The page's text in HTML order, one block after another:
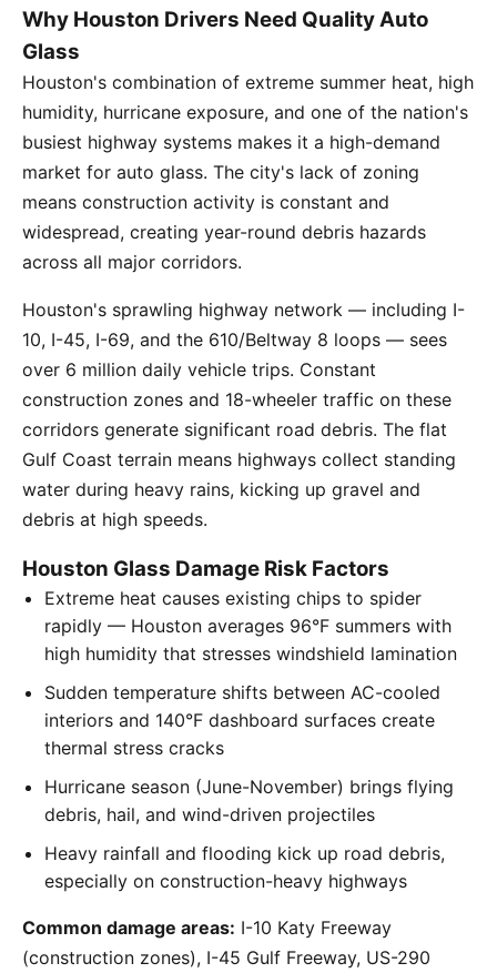
Why Houston Drivers Need Quality Auto
Glass
Houston's combination of extreme summer heat, high
humidity, hurricane exposure, and one of the nation's
busiest highway systems makes it a high-demand
market for auto glass. The city's lack of zoning
means construction activity is constant and
widespread, creating year-round debris hazards
across all major corridors.
Houston's sprawling highway network — including I-
10, I-45, I-69, and the 610/Beltway 8 loops — sees
over 6 million daily vehicle trips. Constant
construction zones and 18-wheeler traffic on these
corridors generate significant road debris. The flat
Gulf Coast terrain means highways collect standing
water during heavy rains, kicking up gravel and
debris at high speeds.
Houston Glass Damage Risk Factors
Extreme heat causes existing chips to spider
rapidly — Houston averages 96°F summers with
high humidity that stresses windshield lamination
Sudden temperature shifts between AC-cooled
interiors and 140°F dashboard surfaces create
thermal stress cracks
Hurricane season (June-November) brings flying
debris, hail, and wind-driven projectiles
Heavy rainfall and flooding kick up road debris,
especially on construction-heavy highways
Common damage areas: I-10 Katy Freeway
(construction zones), I-45 Gulf Freeway, US-290